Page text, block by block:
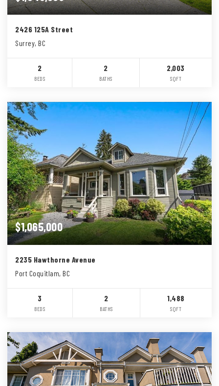
2426 125A Street
Surrey, BC
2
BEDS
2
BATHS
2,003
SQFT
$1,065,000
2235 Hawthorne Avenue
Port Coquitlam, BC
3
BEDS
2
BATHS
1,488
SQFT